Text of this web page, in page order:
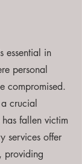
essential in
personal
compromised.
crucial
fallen victim
services offer
providing